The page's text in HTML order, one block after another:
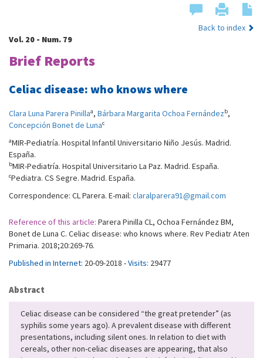
Back to index
Vol. 20 - Num. 79
Brief Reports
Celiac disease: who knows where
Clara Luna Parera Pinillaa, Bárbara Margarita Ochoa Fernándezb,
Concepción Bonet de Lunac
aMIR-Pediatría. Hospital Infantil Universitario Niño Jesús. Madrid.
España.
bMIR-Pediatría. Hospital Universitario La Paz. Madrid. España.
cPediatra. CS Segre. Madrid. España.
Correspondence: CL Parera. E-mail: claralparera91@gmail.com
Reference of this article: Parera Pinilla CL, Ochoa Fernández BM,
Bonet de Luna C. Celiac disease: who knows where. Rev Pediatr Aten
Primaria. 2018;20:269-76.
Published in Internet: 20-09-2018 -Visits: 29477
Abstract
Celiac disease can be considered “the great pretender” (as
syphilis some years ago). A prevalent disease with different
presentations, including silent ones. In relation to diet with
cereals, other non-celiac diseases are appearing, that also